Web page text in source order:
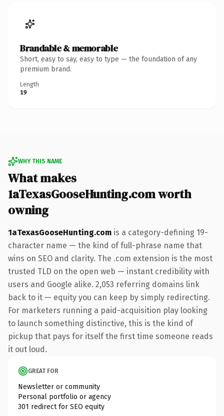
Brandable & memorable
Short, easy to say, easy to type — the foundation of any
premium brand.
Length
19
WHY THIS NAME
What makes
1aTexasGooseHunting.com worth
owning
1aTexasGooseHunting.com is a category-defining 19-
character name — the kind of full-phrase name that
wins on SEO and clarity. The .com extension is the most
trusted TLD on the open web — instant credibility with
users and Google alike. 2,053 referring domains link
back to it — equity you can keep by simply redirecting.
For marketers running a paid-acquisition play looking
to launch something distinctive, this is the kind of
pickup that pays for itself the first time someone reads
it out loud.
GREAT FOR
Newsletter or community
Personal portfolio or agency
301 redirect for SEO equity